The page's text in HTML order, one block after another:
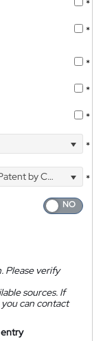
*
*
*
*
*
*
by Courier
*
Please verify
sources. If
can contact